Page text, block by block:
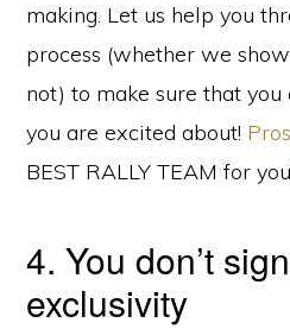
making. Let us help you
process (whether we
not) to make sure that
you are excited about!
BEST RALLY TEAM for
4. You don’t
exclusivity